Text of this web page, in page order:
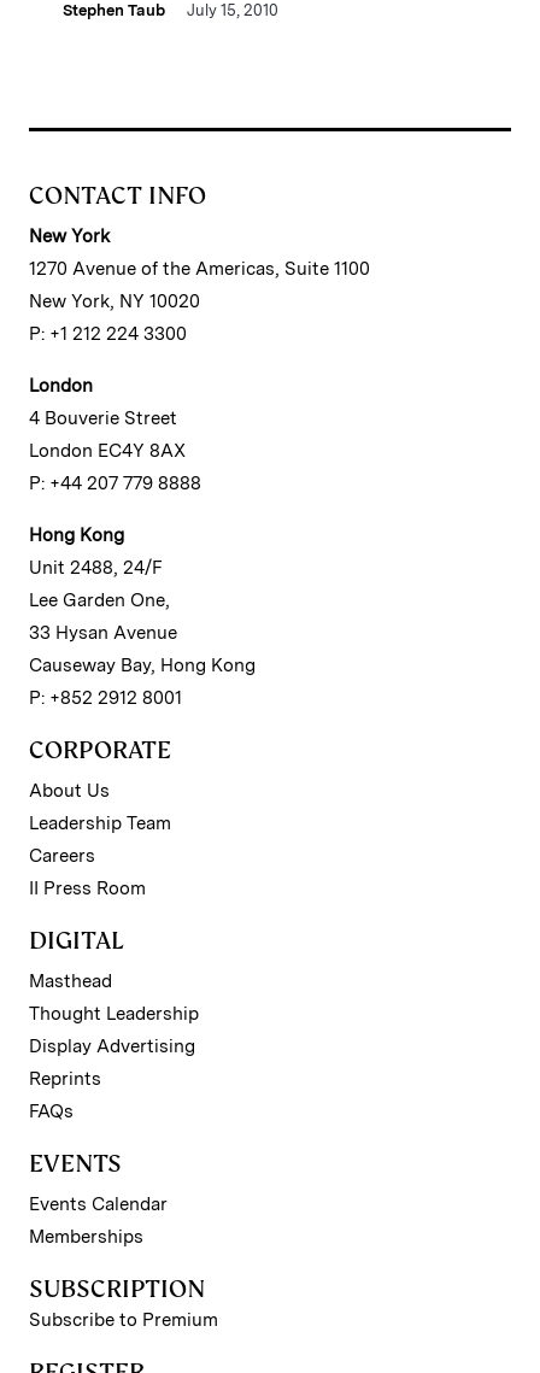
Stephen Taub July 15, 2010
CONTACT INFO
New York
1270 Avenue of the Americas, Suite 1100
New York, NY 10020
P: +1 212 224 3300
London
4 Bouverie Street
London EC4Y 8AX
P: +44 207 779 8888
Hong Kong
Unit 2488, 24/F
Lee Garden One,
33 Hysan Avenue
Causeway Bay, Hong Kong
P: +852 2912 8001
CORPORATE
About Us
Leadership Team
Careers
II Press Room
DIGITAL
Masthead
Thought Leadership
Display Advertising
Reprints
FAQs
EVENTS
Events Calendar
Memberships
SUBSCRIPTION
Subscribe to Premium